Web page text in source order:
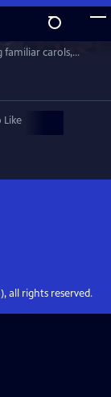
familiar carols,
themes of the
in this
Like
all rights reserved.